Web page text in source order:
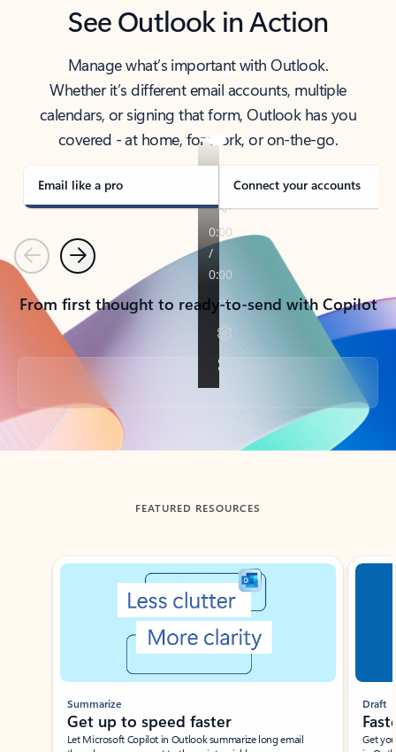
See Outlook in Action
Manage what’s important with Outlook.
Whether it’s different email accounts, multiple
calendars, or signing that form, Outlook has you
covered - at home, for work, or on-the-go.
Email like a pro Connect your accounts
PreviousNext
From first thought to ready-to-send with Copilot
Back to tabs
FEATURED RESOURCES
Showing slide 1 of 3
Summarize
Get up to speed faster ​
Let Microsoft Copilot in Outlook summarize long email
Draft
Get